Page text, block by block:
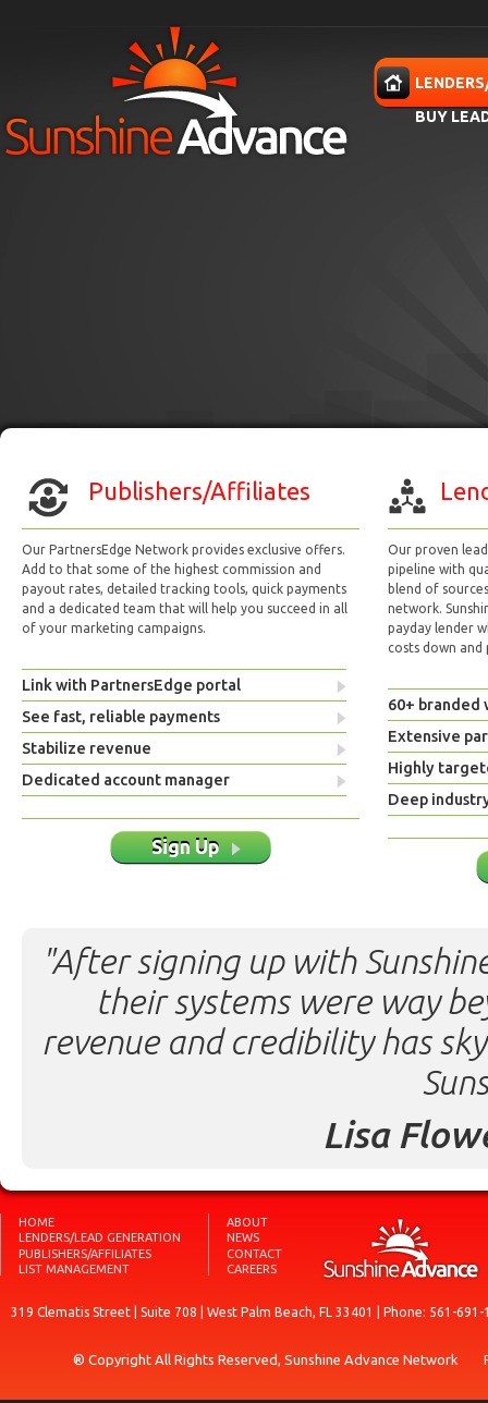
BUY
Publishers/Affiliates
Our PartnersEdge Network provides exclusive offers.
Add to that some of the highest commission and
payout rates, detailed tracking tools, quick payments
and a dedicated team that will help you succeed in all
of your marketing campaigns.
Link with PartnersEdge portal
See fast, reliable payments
Stabilize revenue
Dedicated account manager
Sign Up
Our proven
pipeline with
blend of
network.
payday lender
costs down and
60+ branded
Extensive
Highly
Deep
"After signing up with
their systems were way
revenue and credibility has
Lisa
HOME
LENDERS/LEAD GENERATION
PUBLISHERS/AFFILIATES
LIST MANAGEMENT
ABOUT
NEWS
CONTACT
CAREERS
319 Clematis Street | Suite 708 | West Palm Beach, FL 33401 | Phone: 561-
® Copyright All Rights Reserved, Sunshine Advance Network